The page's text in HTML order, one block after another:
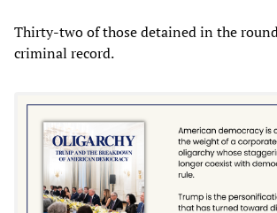
Thirty-two of those detained in the
criminal record.